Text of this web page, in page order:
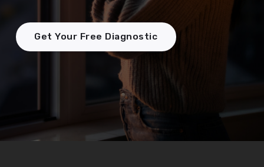
Get Your Free Diagnostic